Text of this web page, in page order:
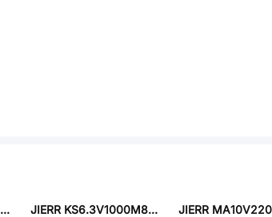
JIERR RXB450V220M30X25
JIERR KS6.3V1000M8X12
JIERR